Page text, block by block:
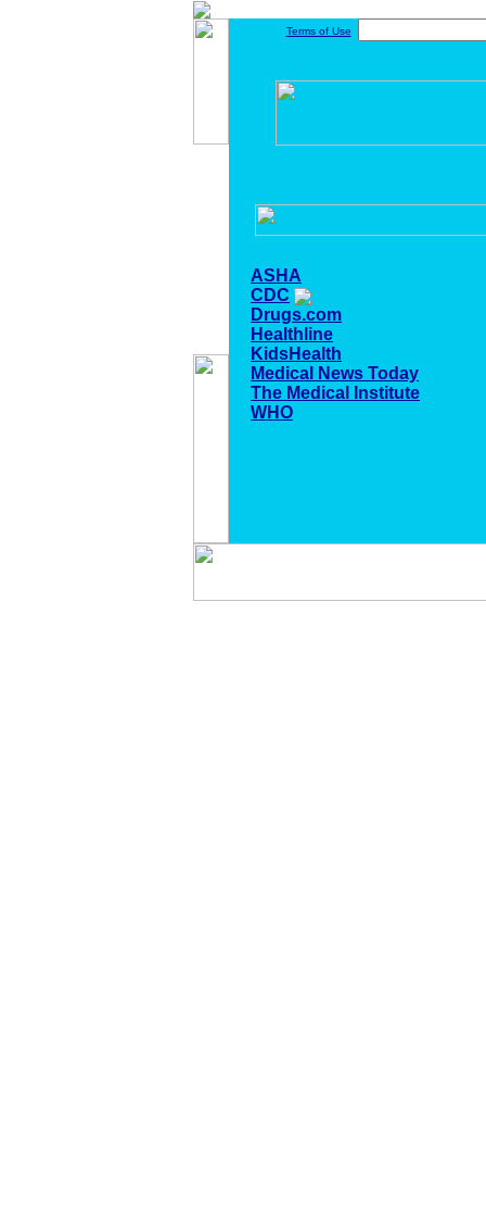
Terms of Use
ASHA
CDC
Drugs.com
Healthline
KidsHealth
Medical News Today
The Medical Institute
WHO